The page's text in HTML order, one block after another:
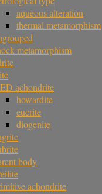
aqueous alteration
thermal metamorphism
metamorphism
achondrite
howardite
eucrite
diogenite
body
achondrite